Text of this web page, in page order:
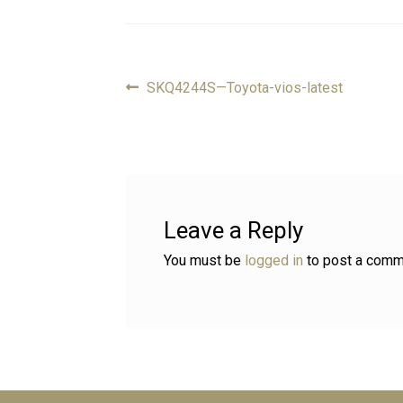
PostPrevious
SKQ4244S—Toyota-vios-latest
Leave a Reply
You must be logged in to post a